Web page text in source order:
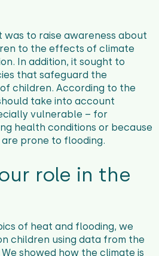
was to raise awareness about
to the effects of climate
In addition, it sought to
that safeguard the
children. According to the
take into account
vulnerable – for
health conditions or because
prone to flooding.
role in the
of heat and flooding, we
children using data from the
We showed how the climate is